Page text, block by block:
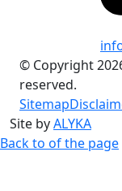
© Copyright
reserved.
Sitemap
Site byALYKA
Back to of the page